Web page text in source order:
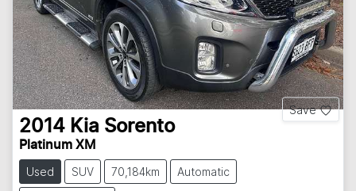
Save
2014 Kia Sorento
Platinum XM
Used SUV 70,184km Automatic